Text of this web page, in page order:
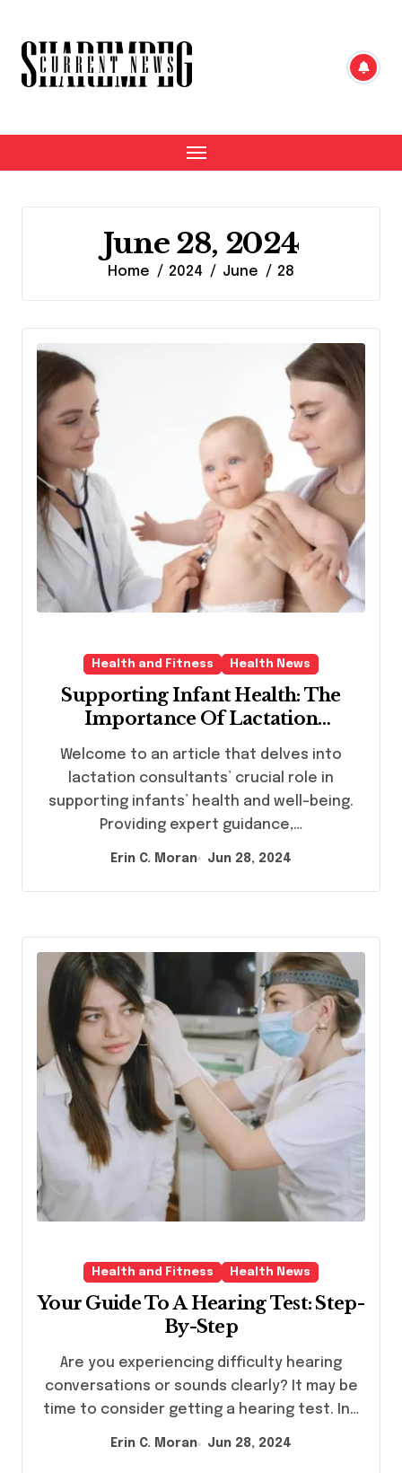
content
June 28, 2024
Home 2024 June 28
Health and Fitness Health News
Supporting Infant Health: The
Importance Of Lactation
Welcome to an article that delves into
lactation consultants’ crucial role in
supporting infants’ health and well-being.
Providing expert guidance,…
Erin C. Moran Jun 28, 2024
Health and Fitness Health News
Your Guide To A Hearing Test: Step-
By-Step
Are you experiencing difficulty hearing
conversations or sounds clearly? It may be
time to consider getting a hearing test. In…
Erin C. Moran Jun 28, 2024